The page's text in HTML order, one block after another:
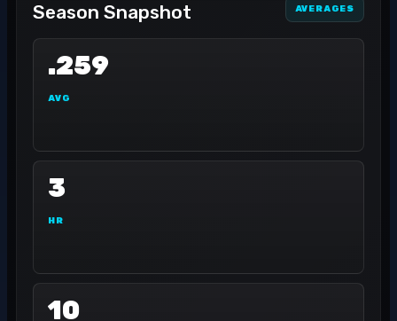
Season Snapshot AVERAGES
.259
AVG
3
HR
10